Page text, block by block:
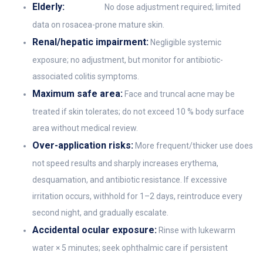
Elderly:
No dose adjustment required; limited
data on rosacea-prone mature skin.
Renal/hepatic impairment: Negligible systemic
exposure; no adjustment, but monitor for antibiotic-
associated colitis symptoms.
Maximum safe area: Face and truncal acne may be
treated if skin tolerates; do not exceed 10 % body surface
area without medical review.
Over-application risks: More frequent/thicker use does
not speed results and sharply increases erythema,
desquamation, and antibiotic resistance. If excessive
irritation occurs, withhold for 1–2 days, reintroduce every
second night, and gradually escalate.
Accidental ocular exposure: Rinse with lukewarm
water × 5 minutes; seek ophthalmic care if persistent